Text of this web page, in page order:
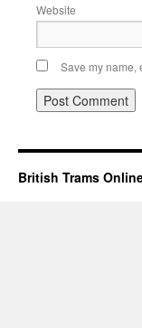
Website
Save my name,
British Trams